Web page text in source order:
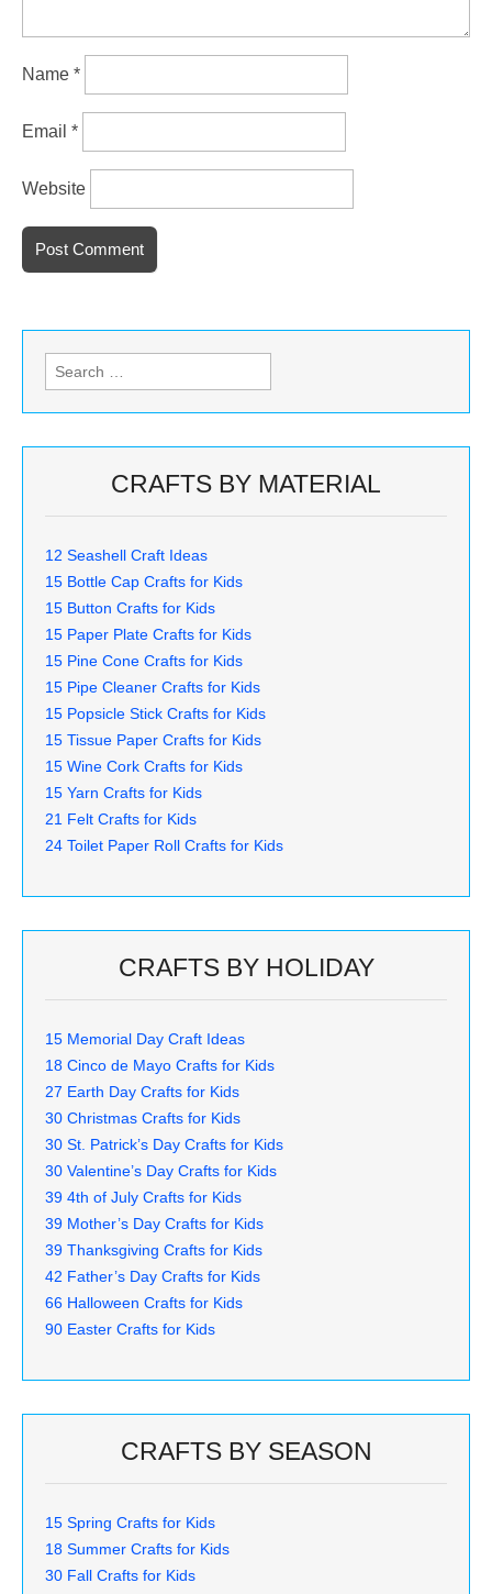
Name *
Email *
Website
Search
for:
CRAFTS BY MATERIAL
12 Seashell Craft Ideas
15 Bottle Cap Crafts for Kids
15 Button Crafts for Kids
15 Paper Plate Crafts for Kids
15 Pine Cone Crafts for Kids
15 Pipe Cleaner Crafts for Kids
15 Popsicle Stick Crafts for Kids
15 Tissue Paper Crafts for Kids
15 Wine Cork Crafts for Kids
15 Yarn Crafts for Kids
21 Felt Crafts for Kids
24 Toilet Paper Roll Crafts for Kids
CRAFTS BY HOLIDAY
15 Memorial Day Craft Ideas
18 Cinco de Mayo Crafts for Kids
27 Earth Day Crafts for Kids
30 Christmas Crafts for Kids
30 St. Patrick’s Day Crafts for Kids
30 Valentine’s Day Crafts for Kids
39 4th of July Crafts for Kids
39 Mother’s Day Crafts for Kids
39 Thanksgiving Crafts for Kids
42 Father’s Day Crafts for Kids
66 Halloween Crafts for Kids
90 Easter Crafts for Kids
CRAFTS BY SEASON
15 Spring Crafts for Kids
18 Summer Crafts for Kids
30 Fall Crafts for Kids